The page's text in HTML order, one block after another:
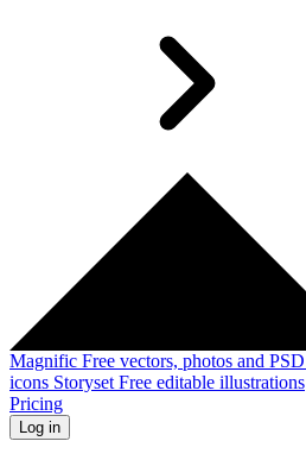
Magnific Free vectors, photos and PSD
icons Storyset Free editable illustrations
Pricing
Log in